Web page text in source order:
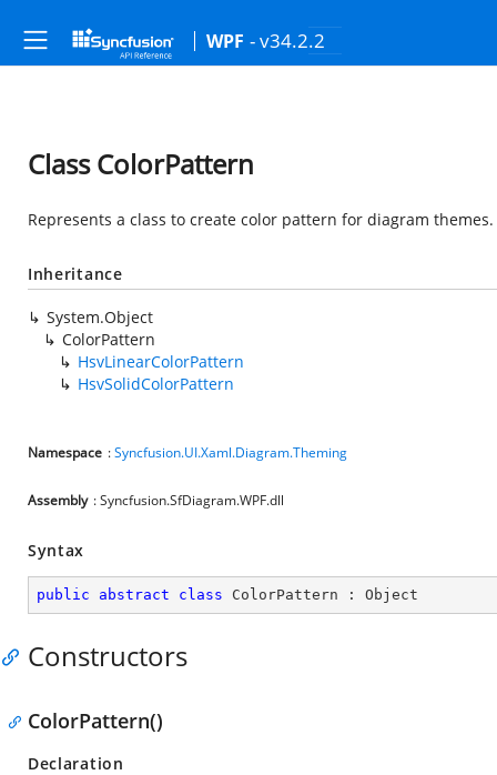
WPF - v34.2.2
Class ColorPattern
Represents a class to create color pattern for diagram themes.
Inheritance
System.Object
ColorPattern
HsvLinearColorPattern
HsvSolidColorPattern
Namespace :Syncfusion.UI.Xaml.Diagram.Theming
Assembly : Syncfusion.SfDiagram.WPF.dll
Syntax
public abstract class ColorPattern : Object
Constructors
ColorPattern()
Declaration